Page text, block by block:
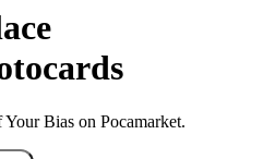
Bias on Pocamarket.